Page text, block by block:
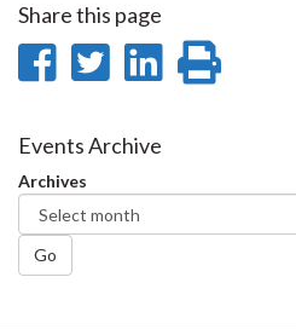
Share this page
Share
Facebook
Share
Twitter
Share
Events Archive
Archives
Go